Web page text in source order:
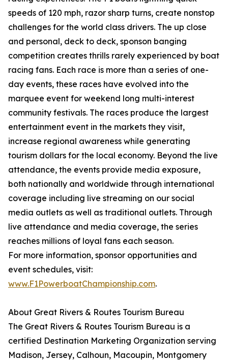
speeds of 120 mph, razor sharp turns, create nonstop
challenges for the world class drivers. The up close
and personal, deck to deck, sponson banging
competition creates thrills rarely experienced by boat
racing fans. Each race is more than a series of one-
day events, these races have evolved into the
marquee event for weekend long multi-interest
community festivals. The races produce the largest
entertainment event in the markets they visit,
increase regional awareness while generating
tourism dollars for the local economy. Beyond the live
attendance, the events provide media exposure,
both nationally and worldwide through international
coverage including live streaming on our social
media outlets as well as traditional outlets. Through
live attendance and media coverage, the series
reaches millions of loyal fans each season.
For more information, sponsor opportunities and
event schedules, visit:
www.F1PowerboatChampionship.com.
About Great Rivers & Routes Tourism Bureau
The Great Rivers & Routes Tourism Bureau is a
certified Destination Marketing Organization serving
Madison, Jersey, Calhoun, Macoupin, Montgomery